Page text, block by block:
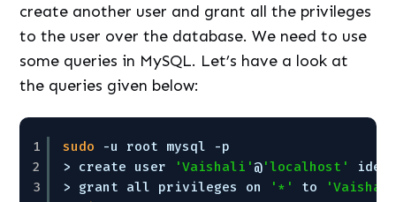
create another user and grant all the privileges
to the user over the database. We need to use
some queries in MySQL. Let’s have a look at
the queries given below:
1
2
3
sudo
-u root mysql -p
> create user
'Vaishali' @'localhost'
> grant all privileges on
'*' to